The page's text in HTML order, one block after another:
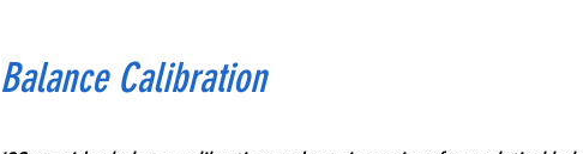
Balance Calibration